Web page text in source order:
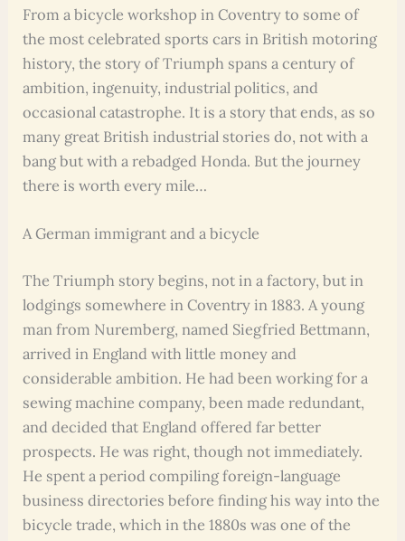
From a bicycle workshop in Coventry to some of
the most celebrated sports cars in British motoring
history, the story of Triumph spans a century of
ambition, ingenuity, industrial politics, and
occasional catastrophe. It is a story that ends, as so
many great British industrial stories do, not with a
bang but with a rebadged Honda. But the journey
there is worth every mile…
A German immigrant and a bicycle
The Triumph story begins, not in a factory, but in
lodgings somewhere in Coventry in 1883. A young
man from Nuremberg, named Siegfried Bettmann,
arrived in England with little money and
considerable ambition. He had been working for a
sewing machine company, been made redundant,
and decided that England offered far better
prospects. He was right, though not immediately.
He spent a period compiling foreign-language
business directories before finding his way into the
bicycle trade, which in the 1880s was one of the